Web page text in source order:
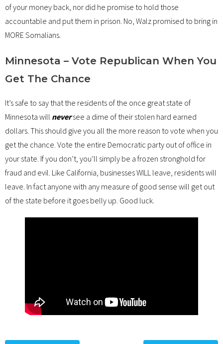
of your money back, nor did he promise to hold those
accountable and put them in prison. No, Walz promised to bring in
MORE Somalians.
Minnesota – Vote Republican When You
Get The Chance
It’s safe to say that the residents of the once great state of
Minnesota will neversee a dime of their stolen hard earned
dollars. This should give you all the more reason to vote when you
get the chance. Vote the entire Democratic party out of office in
your state. If you don’t, you’ll simply be a frozen stronghold for
fraud and evil. Like California, businesses WILL leave, residents will
leave. In fact anyone with any measure of good sense will get out
of the state before it goes belly up. Good luck.